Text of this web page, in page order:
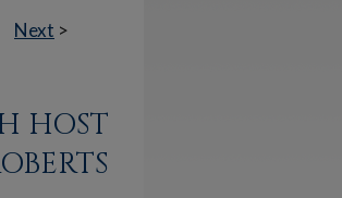
Next >
HOST